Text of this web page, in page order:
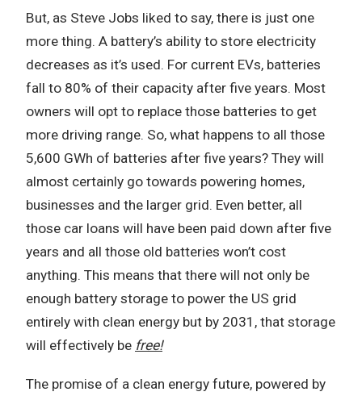
But, as Steve Jobs liked to say, there is just one
more thing. A battery’s ability to store electricity
decreases as it’s used. For current EVs, batteries
fall to 80% of their capacity after five years. Most
owners will opt to replace those batteries to get
more driving range. So, what happens to all those
5,600 GWh of batteries after five years? They will
almost certainly go towards powering homes,
businesses and the larger grid. Even better, all
those car loans will have been paid down after five
years and all those old batteries won’t cost
anything. This means that there will not only be
enough battery storage to power the US grid
entirely with clean energy but by 2031, that storage
will effectively be free!
The promise of a clean energy future, powered by